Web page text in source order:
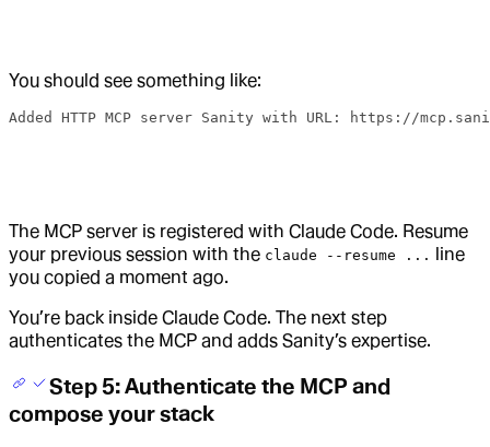
You should see something like:
Added HTTP MCP server Sanity with URL: https://
The MCP server is registered with Claude Code. Resume
your previous session with the claude --resume ...
line
you copied a moment ago.
You’re back inside Claude Code. The next step
authenticates the MCP and adds Sanity’s expertise.
Step 5: Authenticate the MCP and
compose your stack